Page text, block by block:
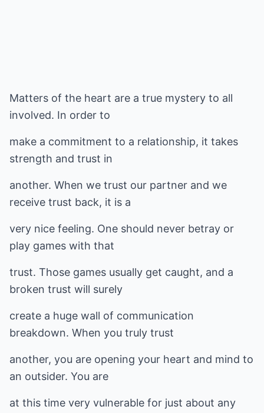
Matters of the heart are a true mystery to all
involved. In order to
make a commitment to a relationship, it takes
strength and trust in
another. When we trust our partner and we
receive trust back, it is a
very nice feeling. One should never betray or
play games with that
trust. Those games usually get caught, and a
broken trust will surely
create a huge wall of communication
breakdown. When you truly trust
another, you are opening your heart and mind to
an outsider. You are
at this time very vulnerable for just about any